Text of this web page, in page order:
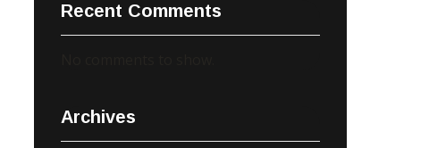
Recent Comments
Archives